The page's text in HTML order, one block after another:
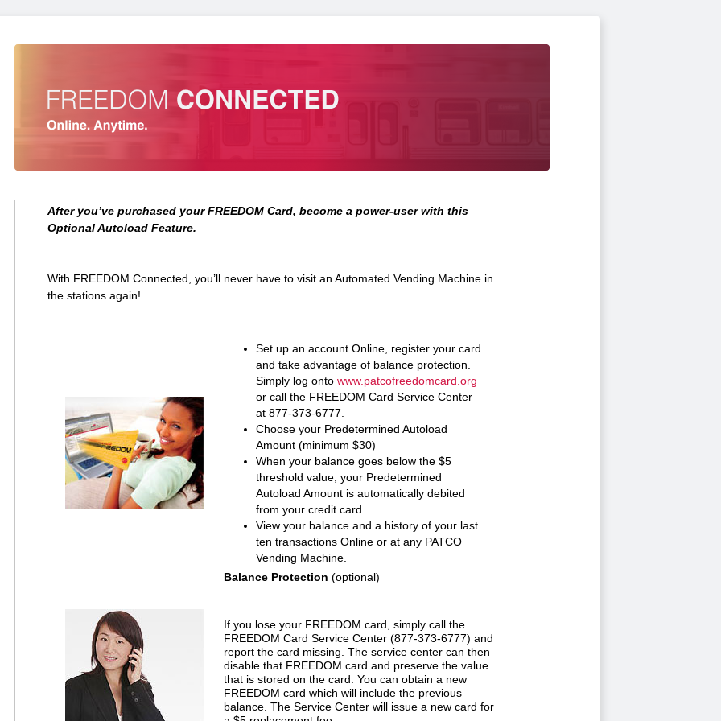
After you’ve purchased your FREEDOM Card, become a power-user with this
Optional Autoload Feature.
With FREEDOM Connected, you’ll never have to visit an Automated Vending Machine in
the stations again!
Set up an account Online, register your card
and take advantage of balance protection.
Simply log onto www.patcofreedomcard.org
or call the FREEDOM Card Service Center
at 877-373-6777.
Choose your Predetermined Autoload
Amount (minimum $30)
When your balance goes below the $5
threshold value, your Predetermined
Autoload Amount is automatically debited
from your credit card.
View your balance and a history of your last
ten transactions Online or at any PATCO
Vending Machine.
Balance Protection (optional)
If you lose your FREEDOM card, simply call the
FREEDOM Card Service Center (877-373-6777) and
report the card missing. The service center can then
disable that FREEDOM card and preserve the value
that is stored on the card. You can obtain a new
FREEDOM card which will include the previous
balance. The Service Center will issue a new card for